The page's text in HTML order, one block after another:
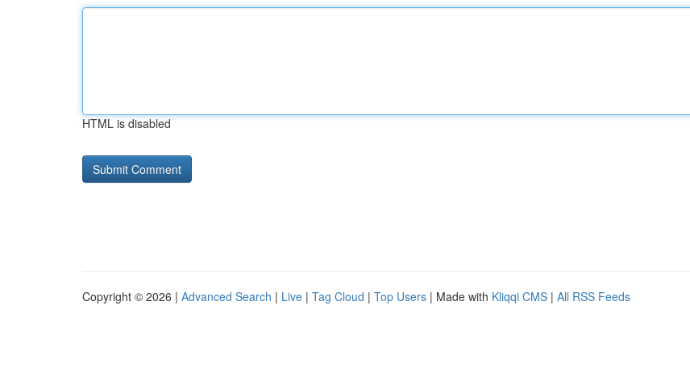
HTML is disabled
Copyright © 2026 | Advanced Search | Live | Tag Cloud | Top Users | Made with Kliqqi CMS | All RSS Feeds